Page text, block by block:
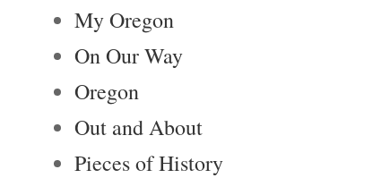
My Oregon
On Our Way
Oregon
Out and About
Pieces of History